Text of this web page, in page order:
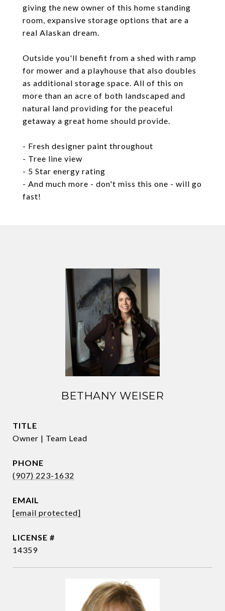
giving the new owner of this home standing
room, expansive storage options that are a
real Alaskan dream.
Outside you'll benefit from a shed with ramp
for mower and a playhouse that also doubles
as additional storage space. All of this on
more than an acre of both landscaped and
natural land providing for the peaceful
getaway a great home should provide.
- Fresh designer paint throughout
- Tree line view
- 5 Star energy rating
- And much more - don't miss this one - will go
fast!
BETHANY WEISER
TITLE
Owner | Team Lead
PHONE
(907) 223-1632
EMAIL
[email protected]
14359